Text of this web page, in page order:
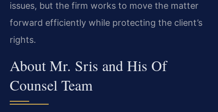
issues, but the firm works to move the matter
forward efficiently while protecting the client’s
rights.
About Mr. Sris and His Of
Counsel Team